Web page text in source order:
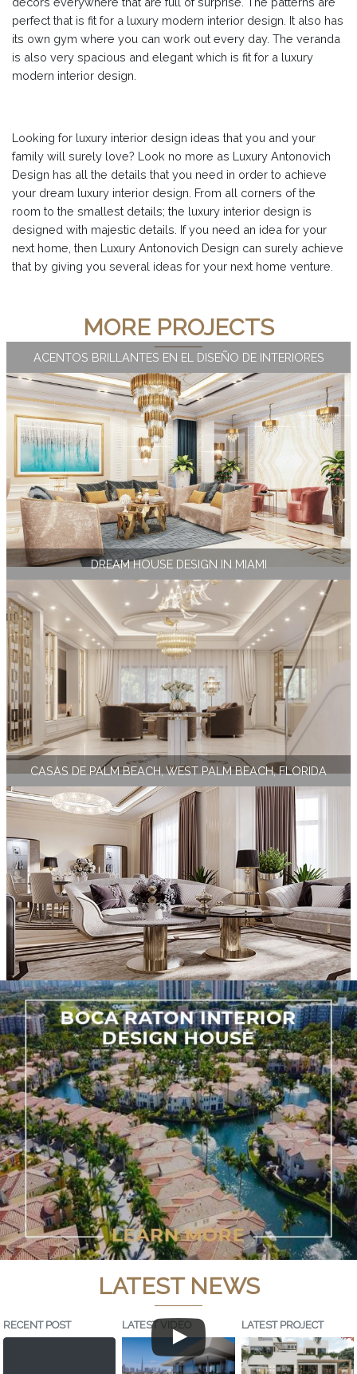
perfect that is fit for a luxury modern interior design. It also has
its own gym where you can work out every day. The veranda
is also very spacious and elegant which is fit for a luxury
modern interior design.
Looking for luxury interior design ideas that you and your
family will surely love? Look no more as Luxury Antonovich
Design has all the details that you need in order to achieve
your dream luxury interior design. From all corners of the
room to the smallest details; the luxury interior design is
designed with majestic details. If you need an idea for your
next home, then Luxury Antonovich Design can surely achieve
that by giving you several ideas for your next home venture.
MORE PROJECTS
ACENTOS BRILLANTES EN EL DISEÑO DE INTERIORES
DREAM HOUSE DESIGN IN MIAMI
CASAS DE PALM BEACH, WEST PALM BEACH, FLORIDA
LATEST NEWS
RECENT POST LATEST VIDEO LATEST PROJECT